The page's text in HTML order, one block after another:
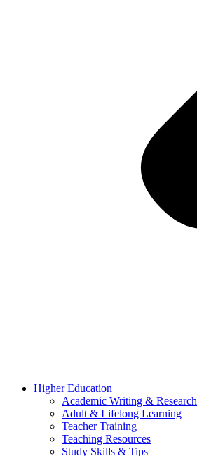
Higher Education
Academic Writing & Research
Adult & Lifelong Learning
Teacher Training
Teaching Resources
Study Skills & Tips